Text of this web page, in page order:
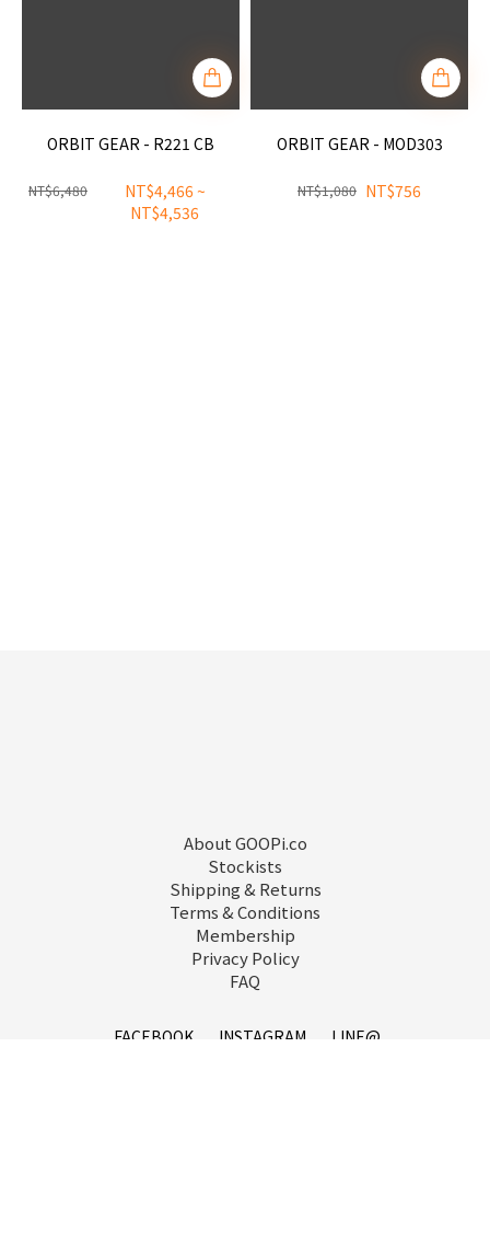
ORBIT GEAR - R221 CB
NT$4,466 ~
NT$4,536
NT$6,480
ORBIT GEAR - MOD303
NT$756
NT$1,080
About GOOPi.co
Stockists
Shipping & Returns
Terms & Conditions
Membership
Privacy Policy
FAQ
FACEBOOK INSTAGRAM
LINE@